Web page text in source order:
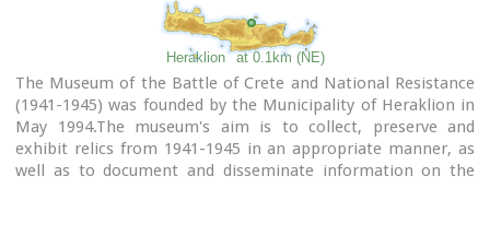
Heraklion at 0.1km (NE)
The Museum of the Battle of Crete and National Resistance
(1941-1945) was founded by the Municipality of Heraklion in
May 1994.The museum's aim is to collect, preserve and
exhibit relics from 1941-1945 in an appropriate manner, as
well as to document and disseminate information on the